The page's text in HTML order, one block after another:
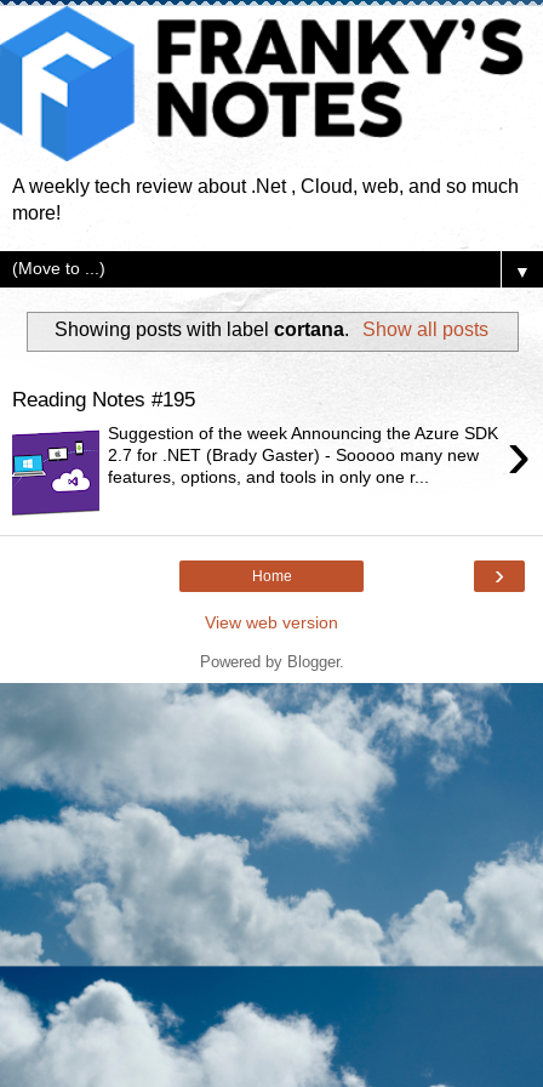
A weekly tech review about .Net , Cloud, web, and so much
more!
▼
Showing posts with labelcortana. Show all posts
Reading Notes #195
›
Suggestion of the week Announcing the Azure SDK
2.7 for .NET (Brady Gaster) - Sooooo many new
features, options, and tools in only one r...
›
Home
View web version
Powered by Blogger.